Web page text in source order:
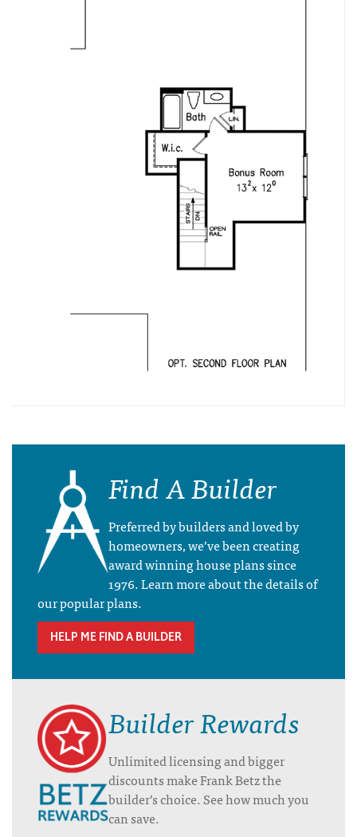
Find A Builder
Preferred by builders and loved by
homeowners, we’ve been creating
award winning house plans since
1976. Learn more about the details of
our popular plans.
HELP ME FIND A BUILDER
Builder Rewards
Unlimited licensing and bigger
discounts make Frank Betz the
builder’s choice. See how much you
can save.